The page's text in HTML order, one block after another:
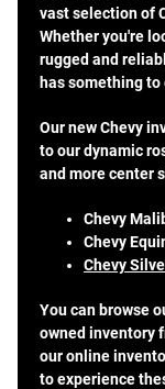
vast selection of
Whether you're
rugged and
has something to
Our new Chevy
to our dynamic
and more center
Chevy
Chevy
Chevy
You can browse
owned inventory
our online
to experience